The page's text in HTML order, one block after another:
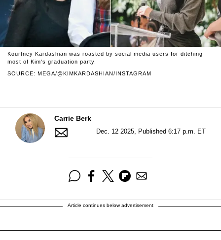
SOURCE: MEGA/@KIMKARDASHIAN/INSTAGRAM
Kourtney Kardashian was roasted by social media users for ditching
most of Kim's graduation party.
Carrie Berk
Dec. 12 2025, Published 6:17 p.m. ET
Article continues below advertisement